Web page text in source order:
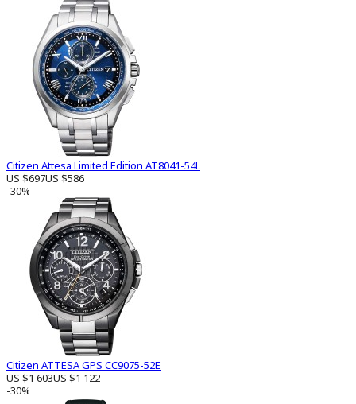
Citizen Attesa Limited Edition AT8041-54L
US $697US $586
-30%
Citizen ATTESA GPS CC9075-52E
US $1 603US $1 122
-30%